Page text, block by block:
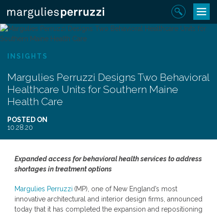
content
Toggle
INSIGHTS
Margulies Perruzzi Designs Two Behavioral
Healthcare Units for Southern Maine
Health Care
POSTED ON
10.28.20
Expanded access for behavioral health services to address
shortages in treatment options
Margulies Perruzzi (MP), one of New England’s most
innovative architectural and interior design firms, announced
today that it has completed the expansion and repositioning